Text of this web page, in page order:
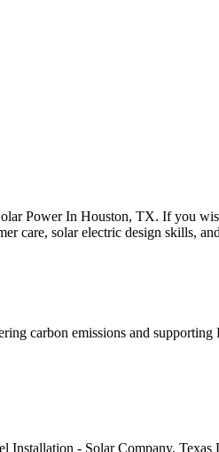
Power In Houston, TX. If you
care, solar electric design skills,
carbon emissions and
- Solar Company,